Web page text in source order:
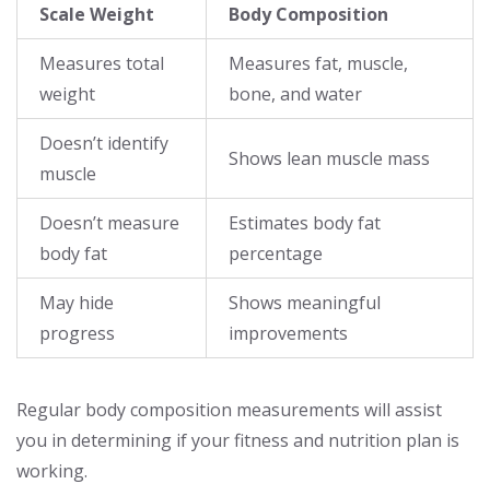
Scale Weight Body Composition
Measures total
weight
Measures fat, muscle,
bone, and water
Doesn’t identify
muscle
Shows lean muscle mass
Doesn’t measure
body fat
Estimates body fat
percentage
May hide
progress
Shows meaningful
improvements
Regular body composition measurements will assist
you in determining if your fitness and nutrition plan is
working.